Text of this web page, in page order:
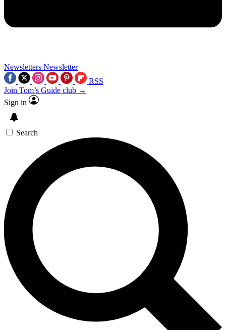
Newsletters Newsletter
RSS
Join Tom’s Guide club →
Sign in
Search